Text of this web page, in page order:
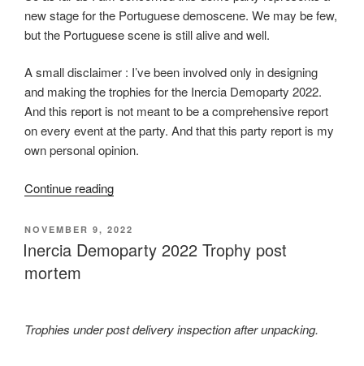
new stage for the Portuguese demoscene. We may be few,
but the Portuguese scene is still alive and well.
A small disclaimer : I’ve been involved only in designing
and making the trophies for the Inercia Demoparty 2022.
And this report is not meant to be a comprehensive report
on every event at the party. And that this party report is my
own personal opinion.
Continue reading“Inércia
Party
Report”
POSTED
ON
NOVEMBER 9, 2022
Inercia Demoparty 2022 Trophy post
mortem
Trophies under post delivery inspection after unpacking.